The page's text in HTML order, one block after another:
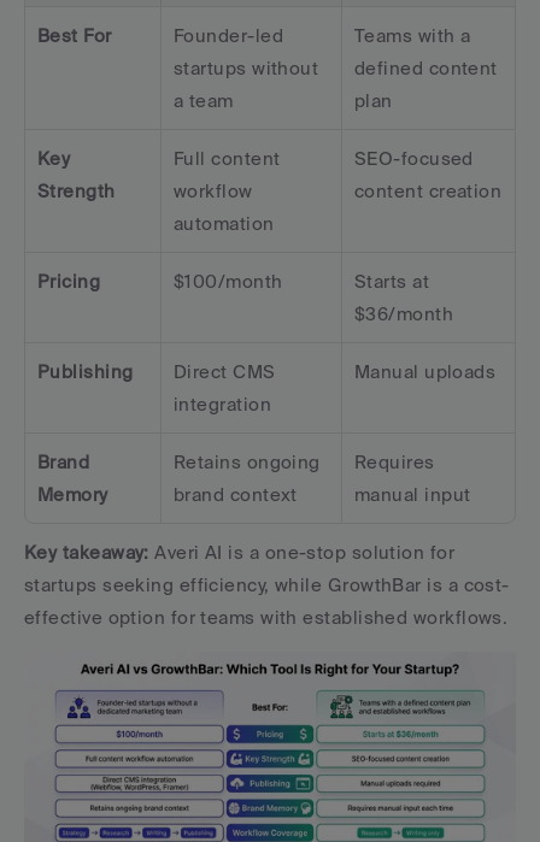
Best For
Founder-led
startups without
a team
Teams with a
defined content
plan
Key
Strength
Full content
workflow
automation
SEO-focused
content creation
Pricing $100/month
Starts at
$36/month
Publishing
Direct CMS
integration
Manual uploads
Brand
Memory
Retains ongoing
brand context
Requires
manual input
Key takeaway: Averi AI is a one-stop solution for
startups seeking efficiency, while GrowthBar is a cost-
effective option for teams with established workflows.